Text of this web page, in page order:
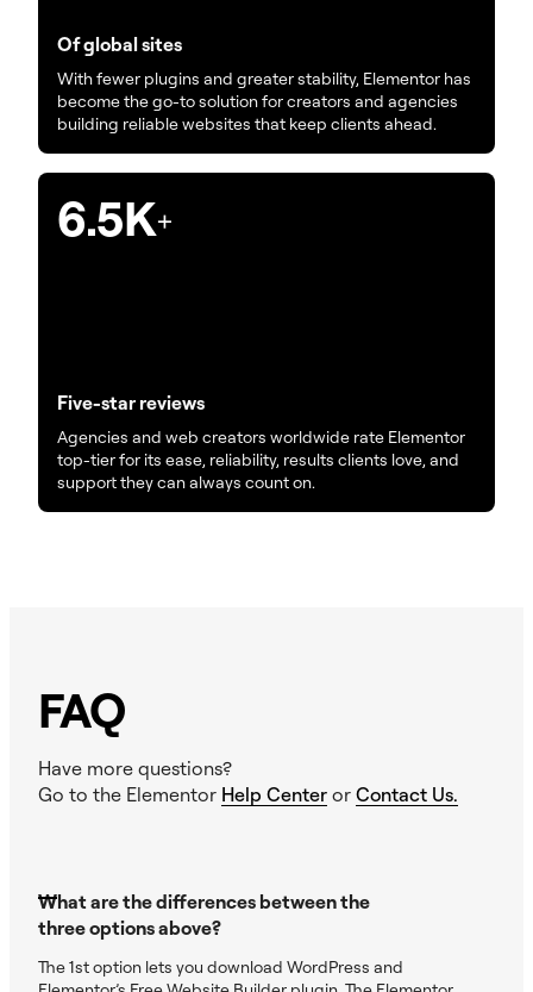
Of global sites
With fewer plugins and greater stability, Elementor has
become the go-to solution for creators and agencies
building reliable websites that keep clients ahead.
6.5K+
Five-star reviews
Agencies and web creators worldwide rate Elementor
top-tier for its ease, reliability, results clients love, and
support they can always count on.
FAQ
Have more questions?
Go to the Elementor Help Center or Contact Us.
What are the differences between the
three options above?
The 1st option lets you download WordPress and